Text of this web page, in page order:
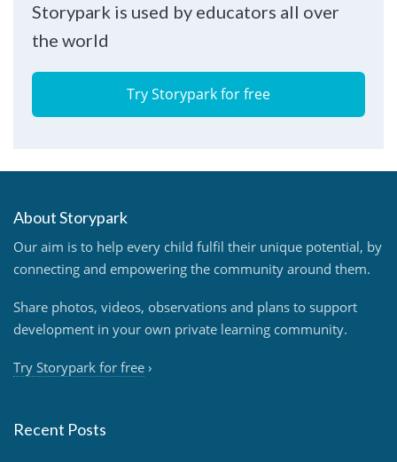
Storypark is used by educators all over
the world
Try Storypark for free
About Storypark
Our aim is to help every child fulfil their unique potential, by
connecting and empowering the community around them.
Share photos, videos, observations and plans to support
development in your own private learning community.
Try Storypark for free ›
Recent Posts